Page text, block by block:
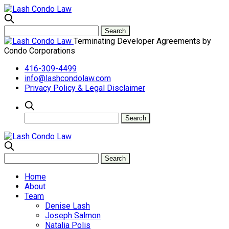
Terminating Developer Agreements by
Condo Corporations
416-309-4499
info@lashcondolaw.com
Privacy Policy & Legal Disclaimer
Home
About
Team
Denise Lash
Joseph Salmon
Natalia Polis